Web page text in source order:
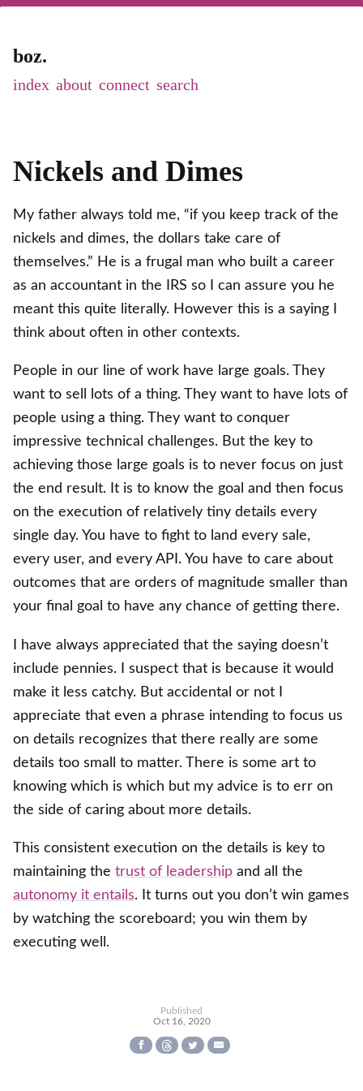
boz.
index about connect
Nickels and Dimes
My father always told me, “if you keep track of the
nickels and dimes, the dollars take care of
themselves.” He is a frugal man who built a career
as an accountant in the IRS so I can assure you he
meant this quite literally. However this is a saying I
think about often in other contexts.
People in our line of work have large goals. They
want to sell lots of a thing. They want to have lots of
people using a thing. They want to conquer
impressive technical challenges. But the key to
achieving those large goals is to never focus on just
the end result. It is to know the goal and then focus
on the execution of relatively tiny details every
single day. You have to fight to land every sale,
every user, and every API. You have to care about
outcomes that are orders of magnitude smaller than
your final goal to have any chance of getting there.
I have always appreciated that the saying doesn’t
include pennies. I suspect that is because it would
make it less catchy. But accidental or not I
appreciate that even a phrase intending to focus us
on details recognizes that there really are some
details too small to matter. There is some art to
knowing which is which but my advice is to err on
the side of caring about more details.
This consistent execution on the details is key to
maintaining the trust of leadership and all the
autonomy it entails. It turns out you don’t win games
by watching the scoreboard; you win them by
executing well.
Published
Oct 16, 2020